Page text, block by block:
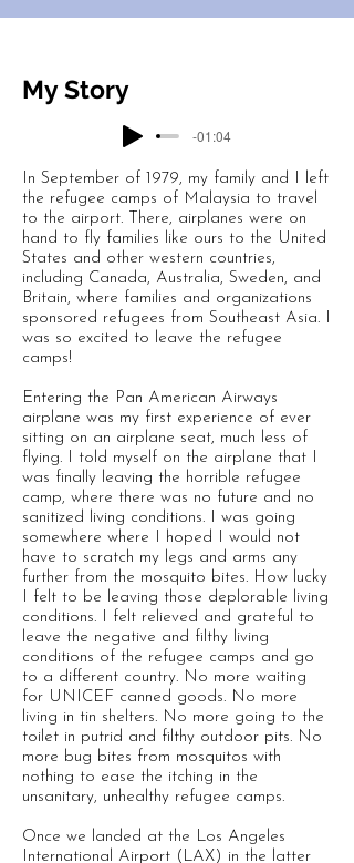
My Story
-01:04
In September of 1979, my family and I left
the refugee camps of Malaysia to travel
to the airport. There, airplanes were on
hand to fly families like ours to the United
States and other western countries,
including Canada, Australia, Sweden, and
Britain, where families and organizations
sponsored refugees from Southeast Asia. I
was so excited to leave the refugee
camps!
Entering the Pan American Airways
airplane was my first experience of ever
sitting on an airplane seat, much less of
flying. I told myself on the airplane that I
was finally leaving the horrible refugee
camp, where there was no future and no
sanitized living conditions. I was going
somewhere where I hoped I would not
have to scratch my legs and arms any
further from the mosquito bites. How lucky
I felt to be leaving those deplorable living
conditions. I felt relieved and grateful to
leave the negative and filthy living
conditions of the refugee camps and go
to a different country. No more waiting
for UNICEF canned goods. No more
living in tin shelters. No more going to the
toilet in putrid and filthy outdoor pits. No
more bug bites from mosquitos with
nothing to ease the itching in the
unsanitary, unhealthy refugee camps.
Once we landed at the Los Angeles
International Airport (LAX) in the latter